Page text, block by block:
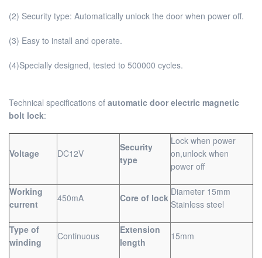
(2) Security type: Automatically unlock the door when power off.
(3) Easy to install and operate.
(4)Specially designed, tested to 500000 cycles.
Technical specifications of automatic door electric magnetic
bolt lock:
Voltage DC12V
Security
type
Lock when power
on,unlock when
power off
Working
current
450mA Core of lock
Diameter 15mm
Stainless steel
Type of
winding
Continuous
Extension
length
15mm